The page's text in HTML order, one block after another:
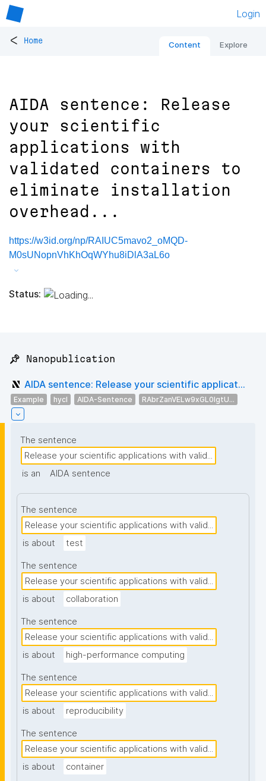
Login
< Home Content Explore
AIDA sentence: Release
your scientific
applications with
validated containers to
eliminate installation
overhead...
https://w3id.org/np/RAIUC5mavo2_oMQD-
M0sUNopnVhKhOqWYhu8iDlA3aL6o
Status:
📌 Nanopublication
AIDA sentence: Release your scientific applicat...
Example hycl AIDA-Sentence RAbrZanVELw9xGL0IgtU...
The sentence
Release your scientific applications with valid...
is an
AIDA sentence
The sentence
Release your scientific applications with valid...
is about
test
The sentence
Release your scientific applications with valid...
is about
collaboration
The sentence
Release your scientific applications with valid...
is about
high-performance computing
The sentence
Release your scientific applications with valid...
is about
reproducibility
The sentence
Release your scientific applications with valid...
is about
container